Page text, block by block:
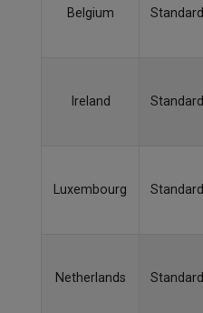
Belgium Standard
Ireland Standard
Luxembourg Standard
Netherlands Standard